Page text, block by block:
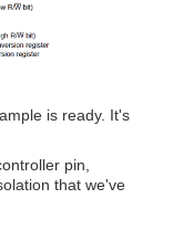
is ready. It's
pin,
that we've